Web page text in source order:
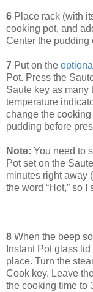
6 Place rack (with
cooking pot, and
Center the pudding
7 Put on the
Pot. Press the
Saute key as many
temperature
change the
pudding before
Note: You need to
Pot set on the
minutes right away
the word “Hot,” so I
8 When the beep
Instant Pot glass
place. Turn the
Cook key. Leave
the cooking time to